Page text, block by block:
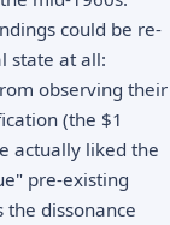
could be re-
state at all:
observing their
(the $1
actually liked the
pre-existing
dissonance